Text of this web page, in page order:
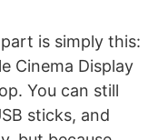
is simply this:
Cinema Display
You can still
sticks, and